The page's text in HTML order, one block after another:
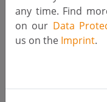
any time. Find
on our Data
us on the Imprint.